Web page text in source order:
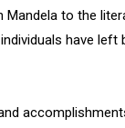
Mandela to the
have left